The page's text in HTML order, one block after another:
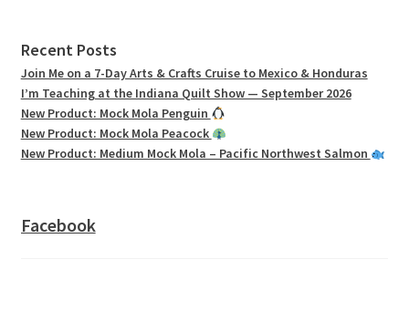
Recent Posts
Join Me on a 7-Day Arts & Crafts Cruise to Mexico & Honduras
I’m Teaching at the Indiana Quilt Show — September 2026
New Product: Mock Mola Penguin
New Product: Mock Mola Peacock
New Product: Medium Mock Mola – Pacific Northwest Salmon
Facebook